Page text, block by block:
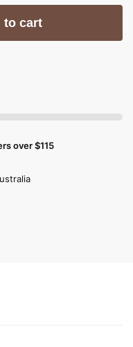
to cart
over $115